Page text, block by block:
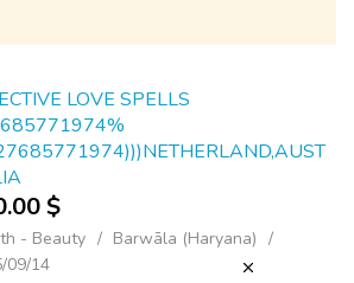
LOVE SPELLS
$
- Beauty
Barwāla (Haryana)
09/14